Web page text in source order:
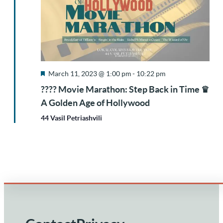
Featured
March 11, 2023 @ 1:00 pm- 10:22 pm
???? Movie Marathon: Step Back in Time ♛
A Golden Age of Hollywood
44 Vasil Petriashvili